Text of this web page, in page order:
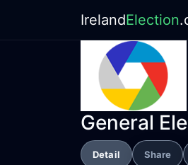
IrelandElection
General
Detail Share